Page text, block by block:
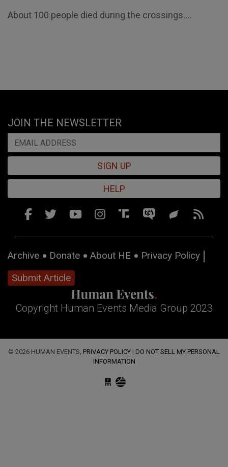
About 100 people died during the crossings....
JOIN THE NEWSLETTER
SIGN UP
HELP
Archive Donate About HE
Privacy Policy
Submit Article
Copyright Human Events Media Group 2023
© 2026 HUMAN EVENTS, PRIVACY POLICY | DO NOT SELL MY PERSONAL
INFORMATION